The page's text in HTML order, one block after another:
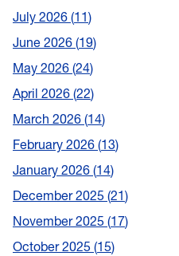
July 2026 11
June 2026 19
May 2026 24
April 2026 22
March 2026 14
February 2026 13
January 2026 14
December 2025 21
November 2025 17
October 2025 15